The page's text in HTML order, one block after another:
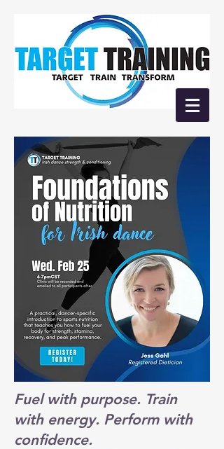
Fuel with purpose. Train
with energy. Perform with
confidence.